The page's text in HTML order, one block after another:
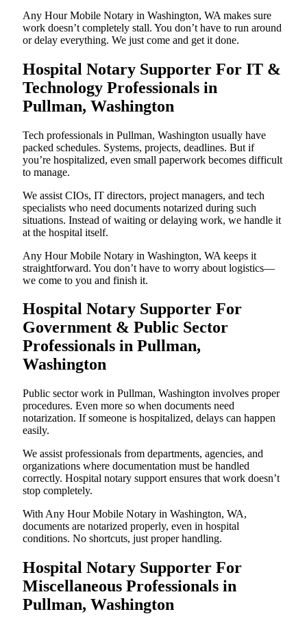
Any Hour Mobile Notary in Washington, WA makes sure
work doesn’t completely stall. You don’t have to run around
or delay everything. We just come and get it done.
Hospital Notary Supporter For IT &
Technology Professionals in
Pullman, Washington
Tech professionals in Pullman, Washington usually have
packed schedules. Systems, projects, deadlines. But if
you’re hospitalized, even small paperwork becomes difficult
to manage.
We assist CIOs, IT directors, project managers, and tech
specialists who need documents notarized during such
situations. Instead of waiting or delaying work, we handle it
at the hospital itself.
Any Hour Mobile Notary in Washington, WA keeps it
straightforward. You don’t have to worry about logistics—
we come to you and finish it.
Hospital Notary Supporter For
Government & Public Sector
Professionals in Pullman,
Washington
Public sector work in Pullman, Washington involves proper
procedures. Even more so when documents need
notarization. If someone is hospitalized, delays can happen
easily.
We assist professionals from departments, agencies, and
organizations where documentation must be handled
correctly. Hospital notary support ensures that work doesn’t
stop completely.
With Any Hour Mobile Notary in Washington, WA,
documents are notarized properly, even in hospital
conditions. No shortcuts, just proper handling.
Hospital Notary Supporter For
Miscellaneous Professionals in
Pullman, Washington